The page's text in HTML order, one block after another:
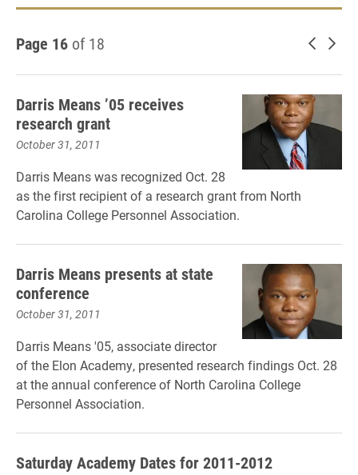
Page 16 of 18 Newer
Darris Means ’05 receives
research grant
October 31, 2011
Darris Means was recognized Oct. 28
as the first recipient of a research grant from North
Carolina College Personnel Association.
Darris Means presents at state
conference
October 31, 2011
Darris Means '05, associate director
of the Elon Academy, presented research findings Oct. 28
at the annual conference of North Carolina College
Personnel Association.
Saturday Academy Dates for 2011-2012